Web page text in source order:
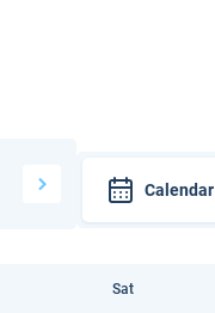
Calendar
Sat